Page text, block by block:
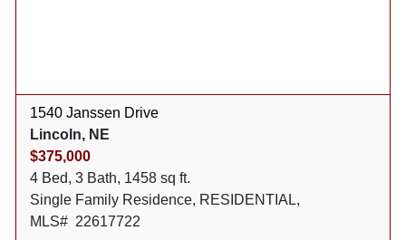
1540 Janssen Drive
Lincoln, NE
$375,000
4 Bed, 3 Bath, 1458 sq ft.
Single Family Residence, RESIDENTIAL,
MLS# 22617722